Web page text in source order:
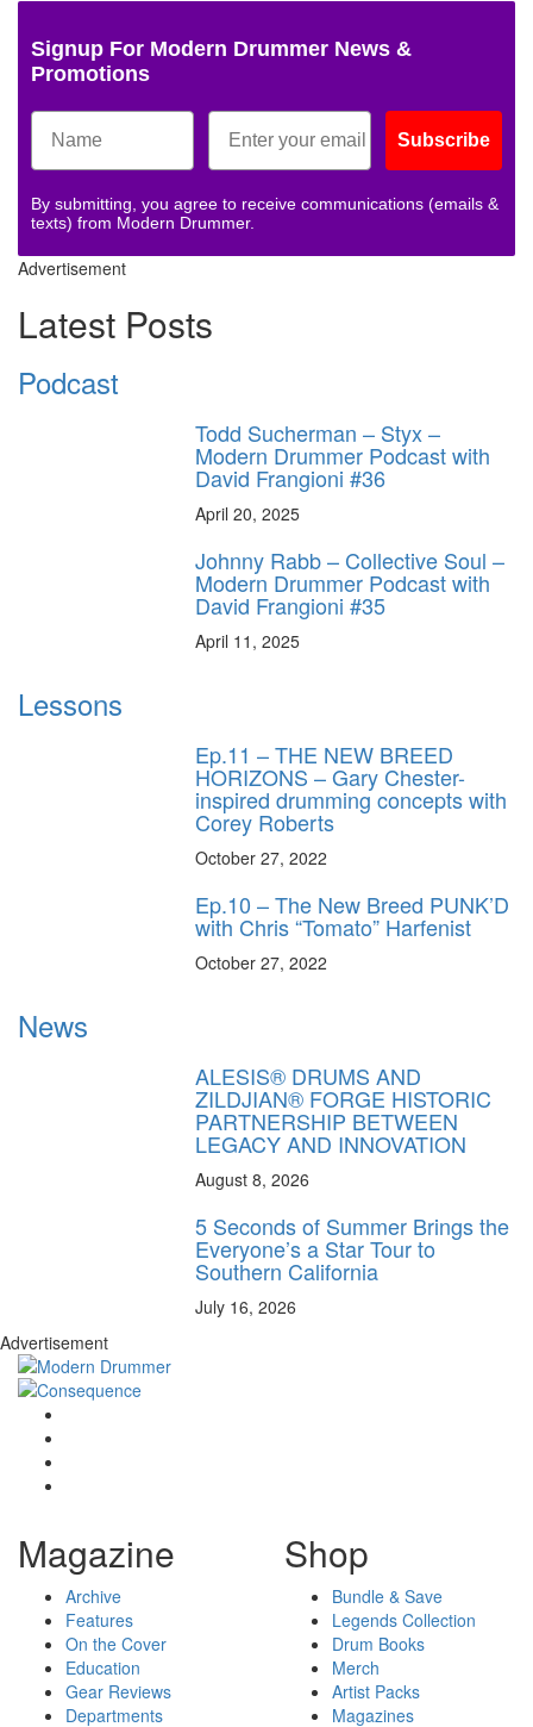
Signup For Modern Drummer News &
Promotions
Subscribe
By submitting, you agree to receive communications (emails &
texts) from Modern Drummer.
Advertisement
Latest Posts
Podcast
Todd Sucherman – Styx –
Modern Drummer Podcast with
David Frangioni #36
April 20, 2025
Johnny Rabb – Collective Soul –
Modern Drummer Podcast with
David Frangioni #35
April 11, 2025
Lessons
Ep.11 – THE NEW BREED
HORIZONS – Gary Chester-
inspired drumming concepts with
Corey Roberts
October 27, 2022
Ep.10 – The New Breed PUNK’D
with Chris “Tomato” Harfenist
October 27, 2022
News
ALESIS® DRUMS AND
ZILDJIAN® FORGE HISTORIC
PARTNERSHIP BETWEEN
LEGACY AND INNOVATION
August 8, 2026
5 Seconds of Summer Brings the
Everyone’s a Star Tour to
Southern California
July 16, 2026
Advertisement
Magazine
Archive
Features
On the Cover
Education
Gear Reviews
Departments
Shop
Bundle & Save
Legends Collection
Drum Books
Merch
Artist Packs
Magazines